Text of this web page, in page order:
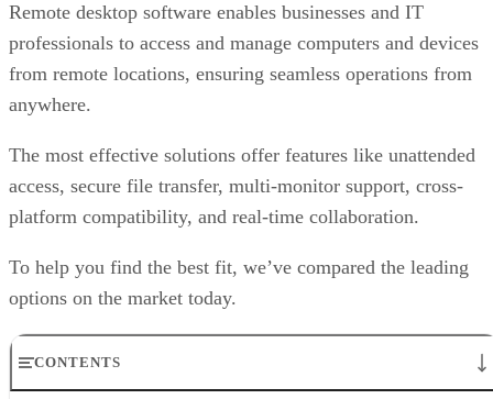
Remote desktop software enables businesses and IT
professionals to access and manage computers and devices
from remote locations, ensuring seamless operations from
anywhere.
The most effective solutions offer features like unattended
access, secure file transfer, multi-monitor support, cross-
platform compatibility, and real-time collaboration.
To help you find the best fit, we’ve compared the leading
options on the market today.
CONTENTS